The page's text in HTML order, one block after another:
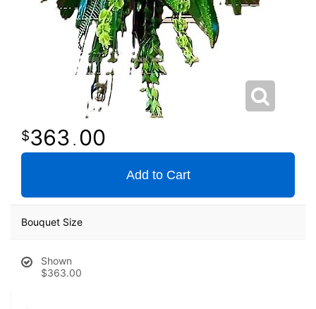
363 . 00
Add to Cart
Bouquet Size
Shown
$363.00